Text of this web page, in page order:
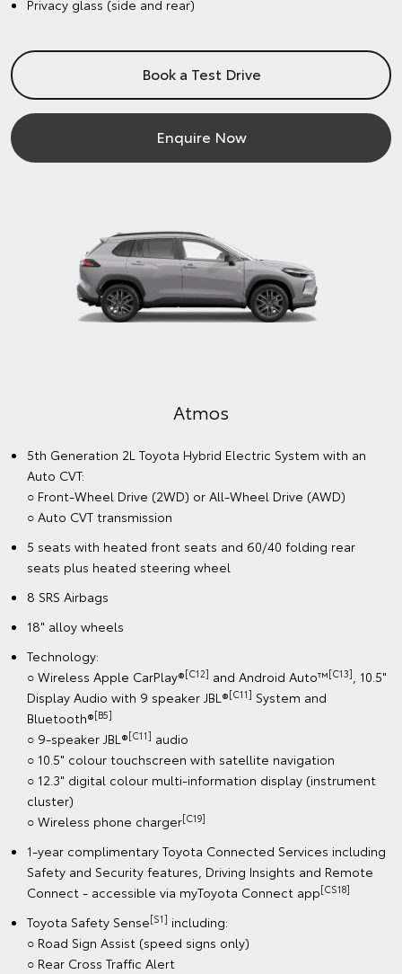
Privacy glass (side and rear)
Book a Test Drive
Enquire Now
Atmos
5th Generation 2L Toyota Hybrid Electric System with an
Auto CVT:
○ Front-Wheel Drive (2WD) or All-Wheel Drive (AWD)
○ Auto CVT transmission
5 seats with heated front seats and 60/40 folding rear
seats plus heated steering wheel
8 SRS Airbags
18" alloy wheels
Technology:
○ Wireless Apple CarPlay®[C12] and Android Auto™[C13], 10.5"
Display Audio with 9 speaker JBL®[C11] System and
Bluetooth®[B5]
○ 9-speaker JBL®[C11] audio
○ 10.5" colour touchscreen with satellite navigation
○ 12.3" digital colour multi-information display (instrument
cluster)
○ Wireless phone charger[C19]
1-year complimentary Toyota Connected Services including
Safety and Security features, Driving Insights and Remote
Connect - accessible via myToyota Connect app[CS18]
Toyota Safety Sense[S1] including:
○ Road Sign Assist (speed signs only)
○ Rear Cross Traffic Alert